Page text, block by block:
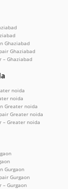
Ghaziabad
Ghaziabad
– Ghaziabad
noida
noida
Greater noida
Greater noida
– Greater noida
Gurgaon
Gurgaon
– Gurgaon